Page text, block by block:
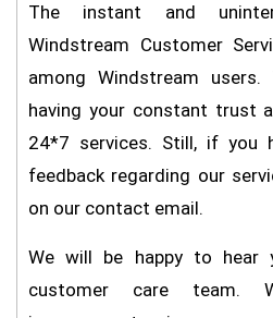
The instant and
Windstream Customer
among Windstream
having your constant trust
24*7 services. Still, if you
feedback regarding our
on our contact email.
We will be happy to hear
customer care